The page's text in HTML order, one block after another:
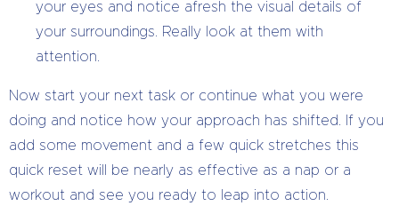
your eyes and notice afresh the visual details of
your surroundings. Really look at them with
attention.
Now start your next task or continue what you were
doing and notice how your approach has shifted. If you
add some movement and a few quick stretches this
quick reset will be nearly as effective as a nap or a
workout and see you ready to leap into action.